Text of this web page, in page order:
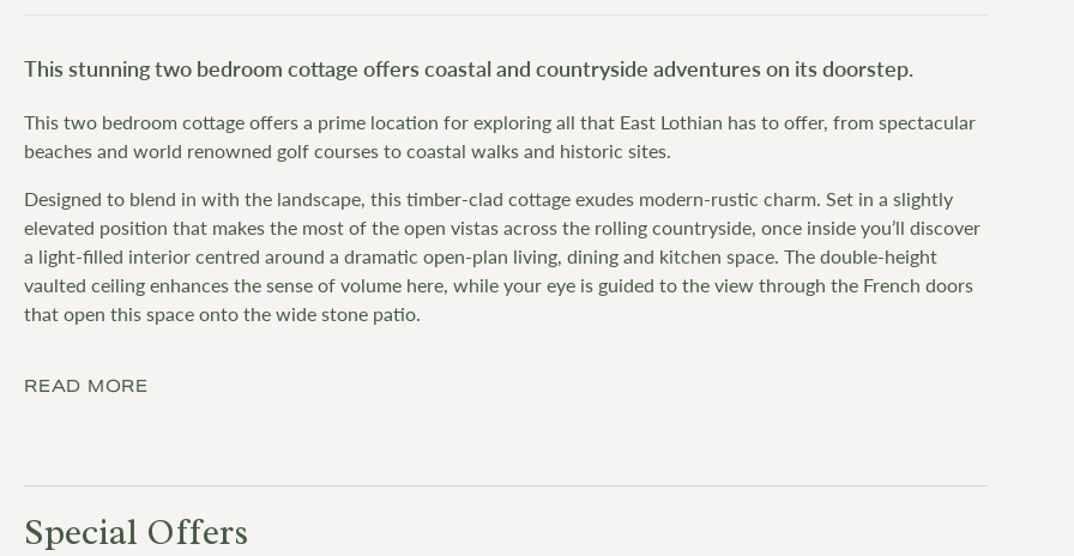
This stunning two bedroom cottage offers coastal and countryside adventures on its doorstep.
This two bedroom cottage offers a prime location for exploring all that East Lothian has to offer, from spectacular
beaches and world renowned golf courses to coastal walks and historic sites.
Designed to blend in with the landscape, this timber-clad cottage exudes modern-rustic charm. Set in a slightly
elevated position that makes the most of the open vistas across the rolling countryside, once inside you’ll discover
a light-filled interior centred around a dramatic open-plan living, dining and kitchen space. The double-height
vaulted ceiling enhances the sense of volume here, while your eye is guided to the view through the French doors
that open this space onto the wide stone patio.
READ MORE
Special Offers